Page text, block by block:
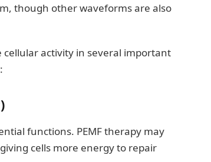
though other waveforms are also
activity in several important
functions. PEMF therapy may
cells more energy to repair